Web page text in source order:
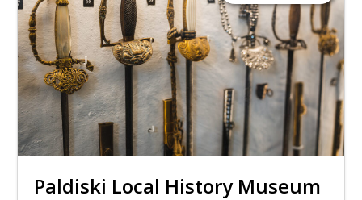
Paldiski Local History Museum